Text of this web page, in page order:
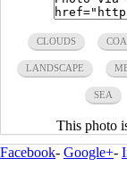
CLOUDS
LANDSCAPE
SEA
This photo
Facebook- Google+-